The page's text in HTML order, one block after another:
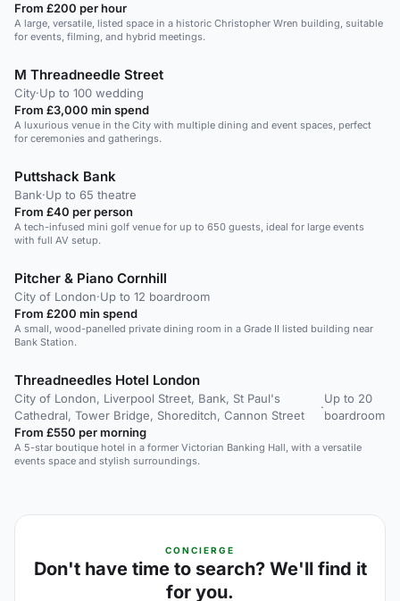
From £200 per hour
A large, versatile, listed space in a historic Christopher Wren building, suitable
for events, filming, and hybrid meetings.
M Threadneedle Street
City·Up to 100 wedding
From £3,000 min spend
A luxurious venue in the City with multiple dining and event spaces, perfect
for ceremonies and gatherings.
Puttshack Bank
Bank·Up to 65 theatre
From £40 per person
A tech-infused mini golf venue for up to 650 guests, ideal for large events
with full AV setup.
Pitcher & Piano Cornhill
City of London·Up to 12 boardroom
From £200 min spend
A small, wood-panelled private dining room in a Grade II listed building near
Bank Station.
Threadneedles Hotel London
City of London, Liverpool Street, Bank, St Paul's
Cathedral, Tower Bridge, Shoreditch, Cannon Street
·
Up to 20
boardroom
From £550 per morning
A 5-star boutique hotel in a former Victorian Banking Hall, with a versatile
events space and stylish surroundings.
CONCIERGE
Don't have time to search? We'll find it
for you.